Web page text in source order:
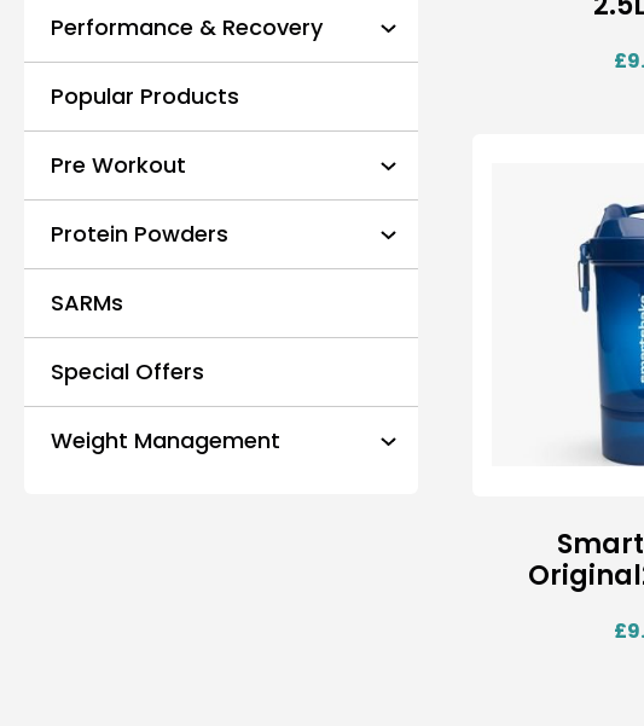
Performance & Recovery
Popular Products
Pre Workout
Protein Powders
SARMs
Special Offers
Weight Management
£
£